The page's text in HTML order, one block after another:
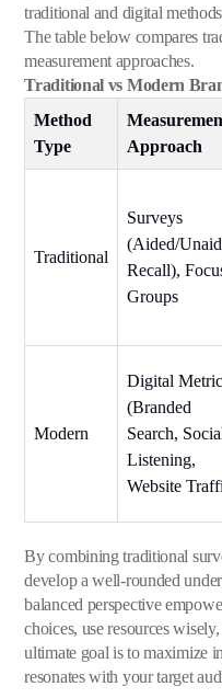
traditional and digital
The table below compares
measurement approaches.
Traditional vs Modern
Method
Type
Approach
Traditional
Surveys
(Aided/
Recall),
Groups
Modern
Digital
(Branded
Search,
Listening,
Website
By combining traditional
develop a well-rounded
balanced perspective
choices, use resources
ultimate goal is to maximize
resonates with your target